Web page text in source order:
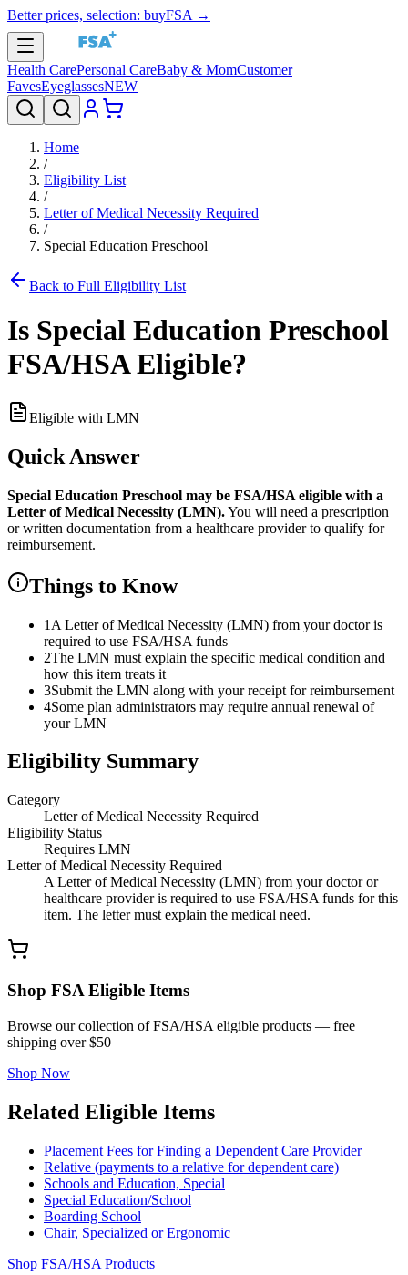
Better prices, selection: buyFSA →
Health CarePersonal CareBaby & MomCustomer
FavesEyeglassesNEW
Home
/
Eligibility List
/
Letter of Medical Necessity Required
/
Special Education Preschool
Back to Full Eligibility List
Is Special Education Preschool
FSA/HSA Eligible?
Eligible with LMN
Quick Answer
Special Education Preschool may be FSA/HSA eligible with a
Letter of Medical Necessity (LMN).You will need a prescription
or written documentation from a healthcare provider to qualify for
reimbursement.
Things to Know
1 A Letter of Medical Necessity (LMN) from your doctor is
required to use FSA/HSA funds
2The LMN must explain the specific medical condition and
how this item treats it
3Submit the LMN along with your receipt for reimbursement
4Some plan administrators may require annual renewal of
your LMN
Eligibility Summary
Category
Letter of Medical Necessity Required
Eligibility Status
Requires LMN
Letter of Medical Necessity Required
A Letter of Medical Necessity (LMN) from your doctor or
healthcare provider is required to use FSA/HSA funds for this
item. The letter must explain the medical need.
Shop FSA Eligible Items
Browse our collection of FSA/HSA eligible products — free
shipping over $50
Shop Now
Related Eligible Items
Placement Fees for Finding a Dependent Care Provider
Relative (payments to a relative for dependent care)
Schools and Education, Special
Special Education/School
Boarding School
Chair, Specialized or Ergonomic
Shop FSA/HSA Products